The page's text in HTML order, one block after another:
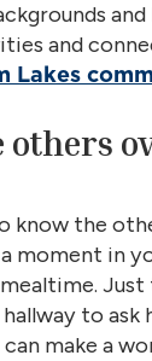
and
Lakes
others
know the
moment in
Just
to ask
make a